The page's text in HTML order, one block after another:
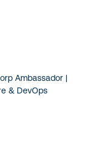
Ambassador |
& DevOps